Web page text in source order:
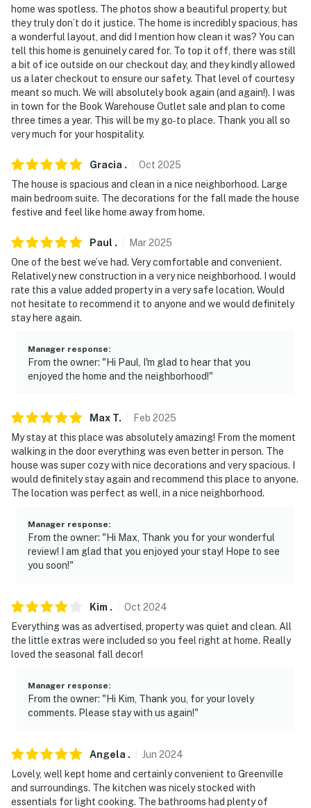
home was spotless. The photos show a beautiful property, but
they truly don’t do it justice. The home is incredibly spacious, has
a wonderful layout, and did I mention how clean it was? You can
tell this home is genuinely cared for. To top it off, there was still
a bit of ice outside on our checkout day, and they kindly allowed
us a later checkout to ensure our safety. That level of courtesy
meant so much. We will absolutely book again (and again!). I was
in town for the Book Warehouse Outlet sale and plan to come
three times a year. This will be my go‑to place. Thank you all so
very much for your hospitality.
Gracia . Oct 2025
The house is spacious and clean in a nice neighborhood. Large
main bedroom suite. The decorations for the fall made the house
festive and feel like home away from home.
Paul . Mar2025
One of the best we’ve had. Very comfortable and convenient.
Relatively new construction in a very nice neighborhood. I would
rate this a value added property in a very safe location. Would
not hesitate to recommend it to anyone and we would definitely
stay here again.
Manager response:
From the owner: "Hi Paul, I'm glad to hear that you
enjoyed the home and the neighborhood!"
Max T. Feb 2025
My stay at this place was absolutely amazing! From the moment
walking in the door everything was even better in person. The
house was super cozy with nice decorations and very spacious. I
would definitely stay again and recommend this place to anyone.
The location was perfect as well, in a nice neighborhood.
Manager response:
From the owner: "Hi Max, Thank you for your wonderful
review! I am glad that you enjoyed your stay! Hope to see
you soon!"
Kim . Oct 2024
Everything was as advertised, property was quiet and clean. All
the little extras were included so you feel right at home. Really
loved the seasonal fall decor!
Manager response:
From the owner: "Hi Kim, Thank you, for your lovely
comments. Please stay with us again!"
Angela . Jun 2024
Lovely, well kept home and certainly convenient to Greenville
and surroundings. The kitchen was nicely stocked with
essentials for light cooking. The bathrooms had plenty of